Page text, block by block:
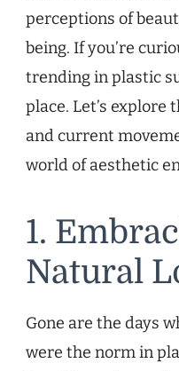
perceptions of
being. If you’re
trending in plastic
place. Let’s explore
and current
world of aesthetic
1.
Natural
Gone are the days
were the norm in